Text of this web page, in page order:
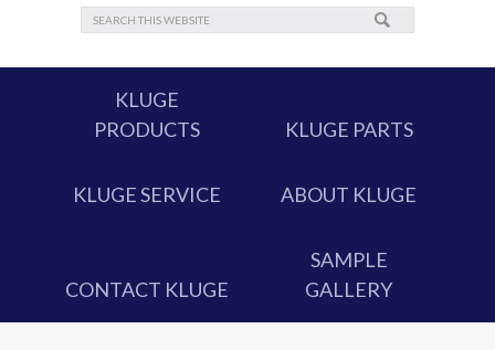
KLUGE
PRODUCTS
KLUGE PARTS
KLUGE SERVICE ABOUT KLUGE
CONTACT KLUGE
SAMPLE
GALLERY